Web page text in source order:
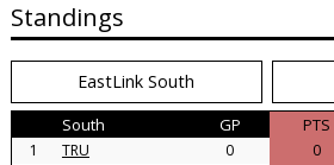
Standings
EastLink South
South GP PTS
1 TRU 0 0